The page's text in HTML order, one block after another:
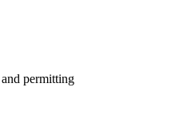
permitting